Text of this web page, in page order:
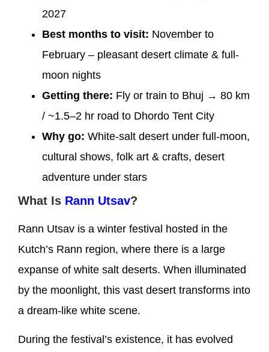
2027
Best months to visit: November to
February – pleasant desert climate & full-
moon nights
Getting there: Fly or train to Bhuj → 80 km
/ ~1.5–2 hr road to Dhordo Tent City
Why go: White-salt desert under full-moon,
cultural shows, folk art & crafts, desert
adventure under stars
What Is Rann Utsav?
Rann Utsav is a winter festival hosted in the
Kutch’s Rann region, where there is a large
expanse of white salt deserts. When illuminated
by the moonlight, this vast desert transforms into
a dream-like white scene.
During the festival’s existence, it has evolved